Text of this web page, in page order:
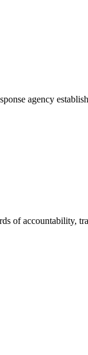
agency
of accountability,